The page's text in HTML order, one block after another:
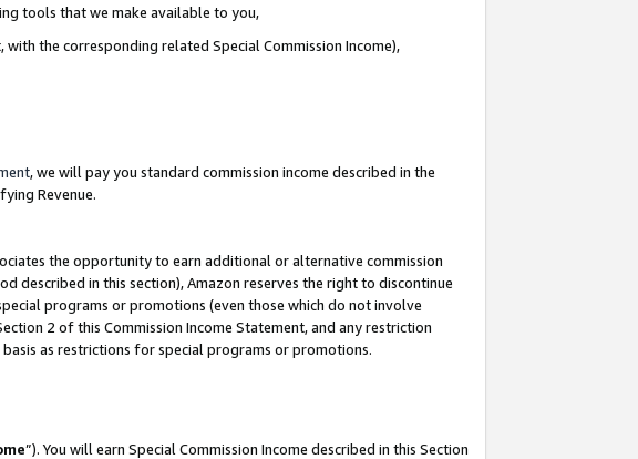
tools that we make available to you,
the corresponding related Special Commission Income),
, we will pay you standard commission income described in the
Revenue.
the opportunity to earn additional or alternative commission
described in this section), Amazon reserves the right to discontinue
programs or promotions (even those which do not involve
2 of this Commission Income Statement, and any restriction
as restrictions for special programs or promotions.
”). You will earn Special Commission Income described in this Section